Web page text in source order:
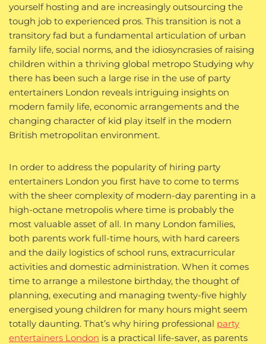
yourself hosting and are increasingly outsourcing the
tough job to experienced pros. This transition is not a
transitory fad but a fundamental articulation of urban
family life, social norms, and the idiosyncrasies of raising
children within a thriving global metropo Studying why
there has been such a large rise in the use of party
entertainers London reveals intriguing insights on
modern family life, economic arrangements and the
changing character of kid play itself in the modern
British metropolitan environment.
In order to address the popularity of hiring party
entertainers London you first have to come to terms
with the sheer complexity of modern-day parenting in a
high-octane metropolis where time is probably the
most valuable asset of all. In many London families,
both parents work full-time hours, with hard careers
and the daily logistics of school runs, extracurricular
activities and domestic administration. When it comes
time to arrange a milestone birthday, the thought of
planning, executing and managing twenty-five highly
energised young children for many hours might seem
totally daunting. That’s why hiring professional party
entertainers London is a practical life-saver, as parents